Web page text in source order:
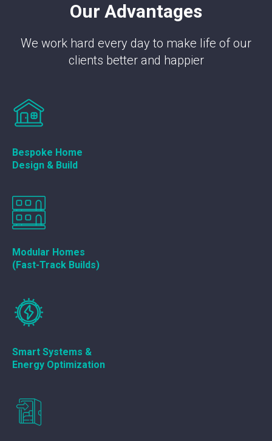
Our Advantages
We work hard every day to make life of our
clients better and happier
Bespoke Home
Design & Build
Modular Homes
(Fast-Track Builds)
Smart Systems &
Energy Optimization